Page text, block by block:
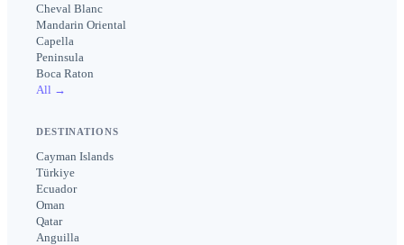
Cheval Blanc
Mandarin Oriental
Capella
Peninsula
Boca Raton
All →
DESTINATIONS
Cayman Islands
Türkiye
Ecuador
Oman
Qatar
Anguilla